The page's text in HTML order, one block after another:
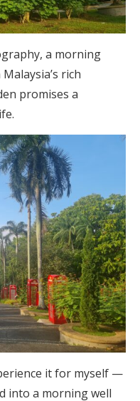
a morning
rich
promises a
it for myself —
into a morning well